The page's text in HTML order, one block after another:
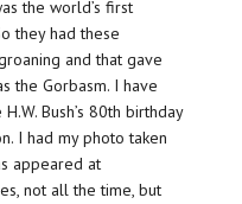
the world’s first
they had these
and that gave
the Gorbasm. I have
Bush’s 80th birthday
I had my photo taken
appeared at
not all the time, but